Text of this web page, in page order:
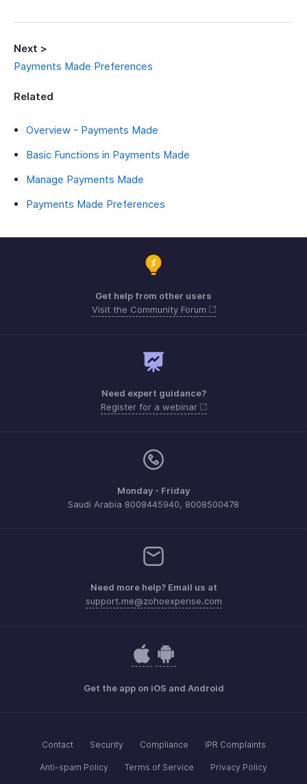
Next >
Payments Made Preferences
Related
Overview - Payments Made
Basic Functions in Payments Made
Manage Payments Made
Payments Made Preferences
Get help from other users
Visit the Community Forum
Need expert guidance?
Register for a webinar
Monday - Friday
Saudi Arabia 8008445940, 8008500478
Need more help? Email us at
support.me@zohoexpense.com
Get the app on iOS and Android
Contact Security Compliance IPR Complaints
Anti-spam Policy Terms of Service Privacy Policy